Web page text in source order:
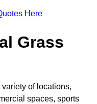
Here
Grass
of locations,
spaces, sports